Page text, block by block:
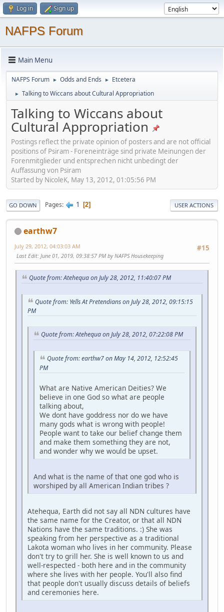
Log in Sign up
NAFPS Forum
Main Menu
NAFPS Forum ► Odds and Ends ► Etcetera
► Talking to Wiccans about Cultural Appropriation
Talking to Wiccans about
Cultural Appropriation
Postings reflect the private opinion of posters and are not official
positions of Psiram - Foreneinträge sind private Meinungen der
Forenmitglieder und entsprechen nicht unbedingt der
Auffassung von Psiram
Started by NicoleK, May 13, 2012, 01:05:56 PM
GO DOWN Pages 1 2 USER ACTIONS
earthw7
#15
July 29, 2012, 04:03:03 AM
Last Edit: June 01, 2019, 09:38:57 PM by NAFPS Housekeeping
Quote from: Atehequa on July 28, 2012, 11:40:07 PM
Quote from: Yells At Pretendians on July 28, 2012, 09:15:15
PM
Quote from: Atehequa on July 28, 2012, 07:22:08 PM
Quote from: earthw7 on May 14, 2012, 12:52:45
PM
What are Native American Deities? We
believe in one God so what are people
talking about,
We dont have goddress nor do we have
many gods what is wrong with people!
People want to take our belief change them
and make them something they are not,
and wonder why we would be upset.
And what is the name of that one god who is
worshiped by all American Indian tribes ?
Atehequa, Earth did not say all NDN cultures have
the same name for the Creator, or that all NDN
Nations have the same traditions. :) She was
speaking from her perspective as a traditional
Lakota woman who lives in her community. Please
don't try to grill her. She is well known to us and
well-respected - both here and in the community
where she lives with her people. You'll also find
that people don't usually discuss details of beliefs
and ceremonies here.